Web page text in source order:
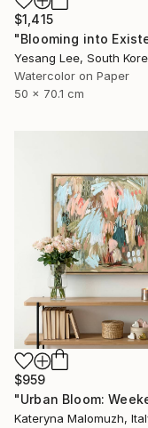
$1,415
Yesang Lee, South
Watercolor on Paper
50 x 70.1 cm
$959
Kateryna Malomuzh,